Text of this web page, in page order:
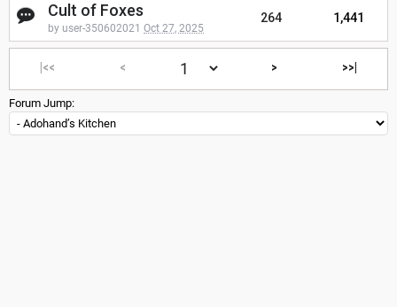
Cult of Foxes
by user-350602021 Oct 27, 2025
264 1,441
|<< < > >>|
Forum Jump: